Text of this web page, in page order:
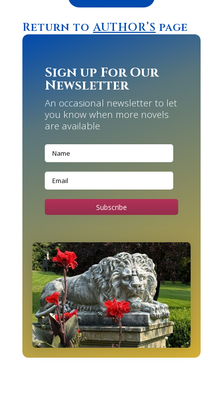
Return toAUTHOR’S page
Sign up For Our
Newsletter
An occasional newsletter to let
you know when more novels
are available
Subscribe